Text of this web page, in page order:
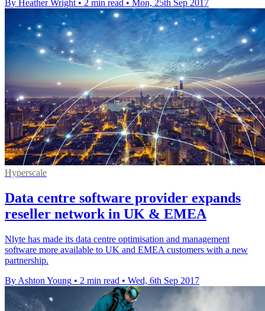
By Heather Wright • 2 min read • Mon, 25th Sep 2017
Hyperscale
Data centre software provider expands
reseller network in UK & EMEA
Nlyte has made its data centre optimisation and management
software more available to UK and EMEA customers with a new
partnership.
By Ashton Young • 2 min read • Wed, 6th Sep 2017